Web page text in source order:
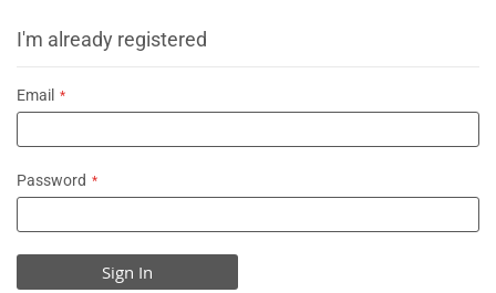
I'm already registered
Email
Password
Sign In